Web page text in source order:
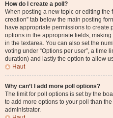
How do I create a poll?
When posting a new topic or editing the
creation” tab below the main posting
have appropriate permissions to create
options in the appropriate fields,
in the textarea. You can also set the
voting under “Options per user”, a time
duration) and lastly the option to allow
Haut
Why can’t I add more poll options?
The limit for poll options is set by the
to add more options to your poll than
administrator.